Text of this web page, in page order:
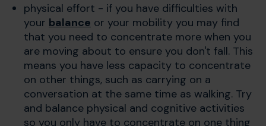
physical effort - if you have difficulties with
your balance or your mobility you may find
that you need to concentrate more when you
are moving about to ensure you don't fall. This
means you have less capacity to concentrate
on other things, such as carrying on a
conversation at the same time as walking. Try
and balance physical and cognitive activities
so you only have to concentrate on one thing